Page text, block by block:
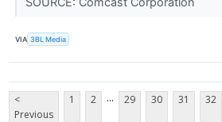
VIA 3BL Media
<
Previous
1 2 ... 29 30 31 32